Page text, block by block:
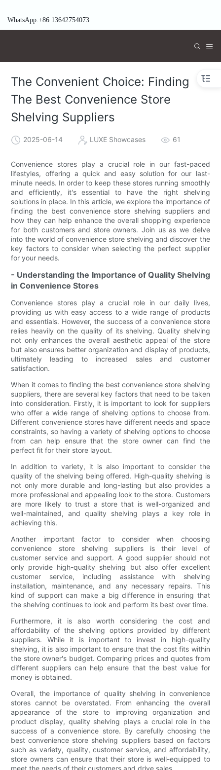
WhatsApp:+86 13642754073
The Convenient Choice: Finding
The Best Convenience Store
Shelving Suppliers
2025-06-14 LUXE Showcases 61
Convenience stores play a crucial role in our fast-paced
lifestyles, offering a quick and easy solution for our last-
minute needs. In order to keep these stores running smoothly
and efficiently, it's essential to have the right shelving
solutions in place. In this article, we explore the importance of
finding the best convenience store shelving suppliers and
how they can help enhance the overall shopping experience
for both customers and store owners. Join us as we delve
into the world of convenience store shelving and discover the
key factors to consider when selecting the perfect supplier
for your needs.
- Understanding the Importance of Quality Shelving
in Convenience Stores
Convenience stores play a crucial role in our daily lives,
providing us with easy access to a wide range of products
and essentials. However, the success of a convenience store
relies heavily on the quality of its shelving. Quality shelving
not only enhances the overall aesthetic appeal of the store
but also ensures better organization and display of products,
ultimately leading to increased sales and customer
satisfaction.
When it comes to finding the best convenience store shelving
suppliers, there are several key factors that need to be taken
into consideration. Firstly, it is important to look for suppliers
who offer a wide range of shelving options to choose from.
Different convenience stores have different needs and space
constraints, so having a variety of shelving options to choose
from can help ensure that the store owner can find the
perfect fit for their store layout.
In addition to variety, it is also important to consider the
quality of the shelving being offered. High-quality shelving is
not only more durable and long-lasting but also provides a
more professional and appealing look to the store. Customers
are more likely to trust a store that is well-organized and
well-maintained, and quality shelving plays a key role in
achieving this.
Another important factor to consider when choosing
convenience store shelving suppliers is their level of
customer service and support. A good supplier should not
only provide high-quality shelving but also offer excellent
customer service, including assistance with shelving
installation, maintenance, and any necessary repairs. This
kind of support can make a big difference in ensuring that
the shelving continues to look and perform its best over time.
Furthermore, it is also worth considering the cost and
affordability of the shelving options provided by different
suppliers. While it is important to invest in high-quality
shelving, it is also important to ensure that the cost fits within
the store owner's budget. Comparing prices and quotes from
different suppliers can help ensure that the best value for
money is obtained.
Overall, the importance of quality shelving in convenience
stores cannot be overstated. From enhancing the overall
appearance of the store to improving organization and
product display, quality shelving plays a crucial role in the
success of a convenience store. By carefully choosing the
best convenience store shelving suppliers based on factors
such as variety, quality, customer service, and affordability,
store owners can ensure that their store is well-equipped to
meet the needs of their customers and drive sales.